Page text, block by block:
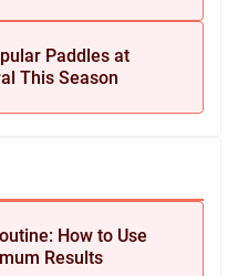
Paddles at
This Season
How to Use
Results